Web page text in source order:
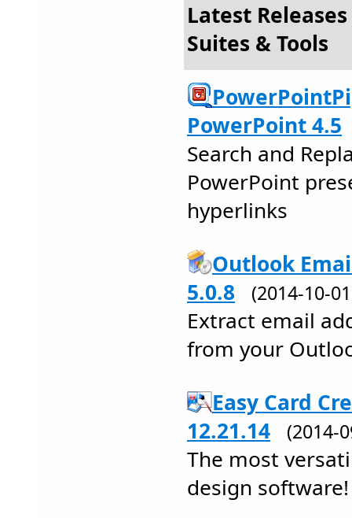
Latest
Suites & Tools
PowerPoint 4.5
Search and
PowerPoint
hyperlinks
Outlook
5.0.8
(2014-10-
Extract email
from your
Easy Card
12.21.14
The most
design software!